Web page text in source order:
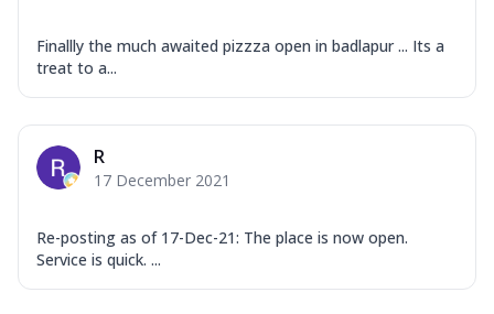
Finallly the much awaited pizzza open in badlapur ... Its a
treat to a...
R
17 December 2021
Re-posting as of 17-Dec-21: The place is now open.
Service is quick. ...